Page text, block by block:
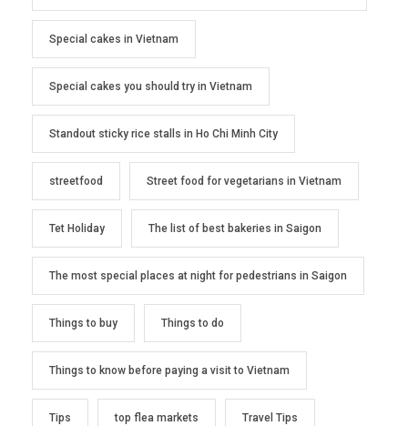
Special cakes in Vietnam
Special cakes you should try in Vietnam
Standout sticky rice stalls in Ho Chi Minh City
streetfood Street food for vegetarians in Vietnam
Tet Holiday The list of best bakeries in Saigon
The most special places at night for pedestrians in Saigon
Things to buy Things to do
Things to know before paying a visit to Vietnam
Tips top flea markets Travel Tips